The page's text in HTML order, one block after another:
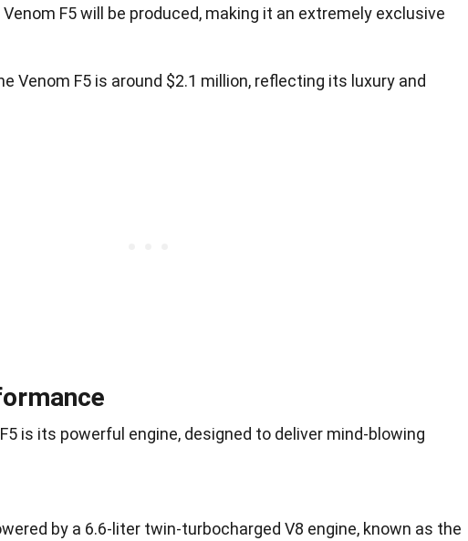
F5 will be produced, making it an extremely exclusive
Venom F5 is around $2.1 million, reflecting its luxury and
is its powerful engine, designed to deliver mind-blowing
by a 6.6-liter twin-turbocharged V8 engine, known as the